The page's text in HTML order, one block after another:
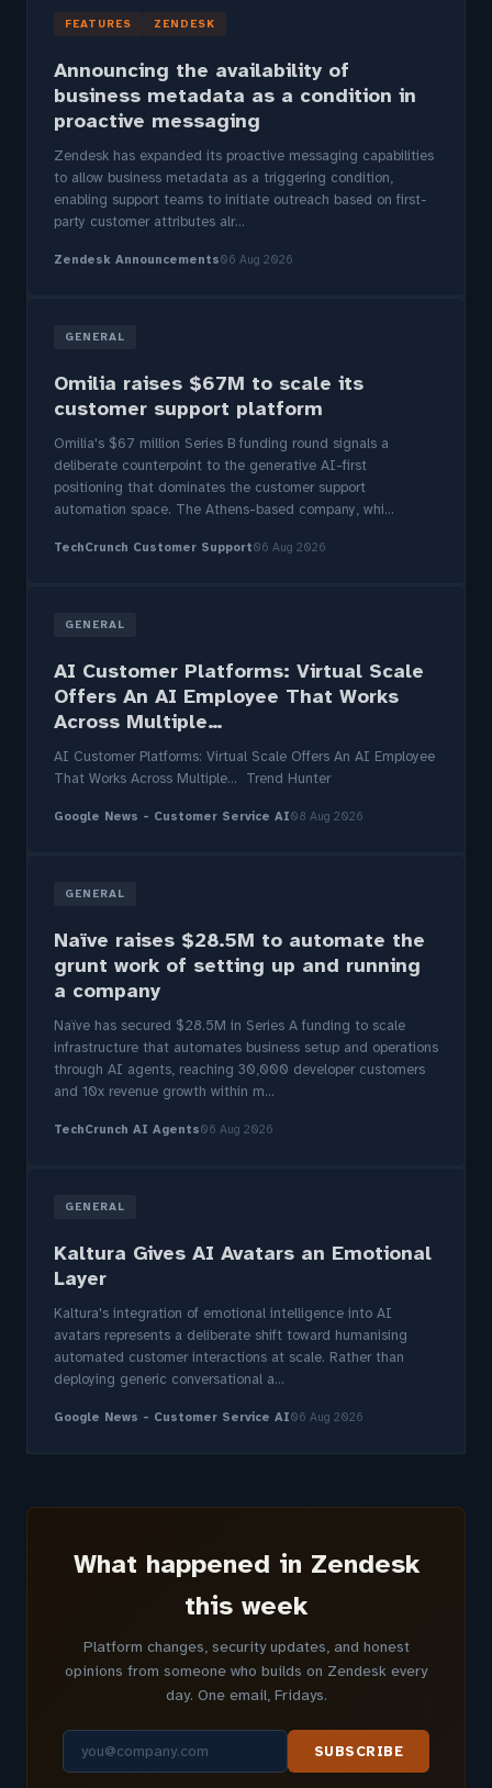
FEATURES ZENDESK
Announcing the availability of
business metadata as a condition in
proactive messaging
Zendesk has expanded its proactive messaging capabilities
to allow business metadata as a triggering condition,
enabling support teams to initiate outreach based on first-
party customer attributes alr...
Zendesk Announcements06 Aug 2026
GENERAL
Omilia raises $67M to scale its
customer support platform
Omilia's $67 million Series B funding round signals a
deliberate counterpoint to the generative AI-first
positioning that dominates the customer support
automation space. The Athens-based company, whi...
TechCrunch Customer Support06 Aug 2026
GENERAL
AI Customer Platforms: Virtual Scale
Offers An AI Employee That Works
Across Multiple…
AI Customer Platforms: Virtual Scale Offers An AI Employee
That Works Across Multiple… Trend Hunter
Google News - Customer Service AI08 Aug 2026
GENERAL
Naïve raises $28.5M to automate the
grunt work of setting up and running
a company
Naïve has secured $28.5M in Series A funding to scale
infrastructure that automates business setup and operations
through AI agents, reaching 30,000 developer customers
and 10x revenue growth within m...
TechCrunch AI Agents06 Aug 2026
GENERAL
Kaltura Gives AI Avatars an Emotional
Layer
Kaltura's integration of emotional intelligence into AI
avatars represents a deliberate shift toward humanising
automated customer interactions at scale. Rather than
deploying generic conversational a...
Google News - Customer Service AI06 Aug 2026
What happened in Zendesk
this week
Platform changes, security updates, and honest
opinions from someone who builds on Zendesk every
day. One email, Fridays.
SUBSCRIBE